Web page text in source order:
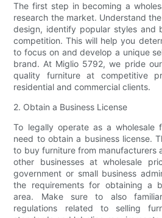
The first step in becoming a
research the market. Understand
design, identify popular styles and
competition. This will help you
to focus on and develop a unique
brand. At Miglio 5792, we pride
quality furniture at competitive
residential and commercial clients.
2. Obtain a Business License
To legally operate as a wholesale
need to obtain a business license.
to buy furniture from manufacturers
other businesses at wholesale
government or small business
the requirements for obtaining a
area. Make sure to also
regulations related to selling